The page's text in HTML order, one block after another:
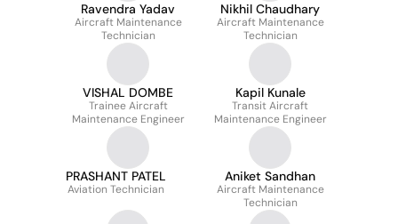
Ravendra Yadav
Aircraft Maintenance
Technician
Nikhil Chaudhary
Aircraft Maintenance
Technician
VISHAL DOMBE
Trainee Aircraft
Maintenance Engineer
Kapil Kunale
Transit Aircraft
Maintenance Engineer
PRASHANT PATEL
Aviation Technician
Aniket Sandhan
Aircraft Maintenance
Technician